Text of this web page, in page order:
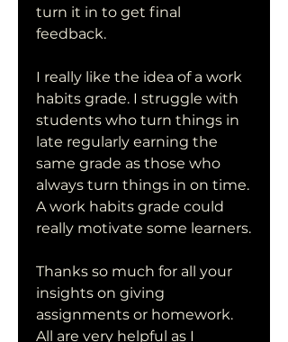
turn it in to get final
feedback.
I really like the idea of a work
habits grade. I struggle with
students who turn things in
late regularly earning the
same grade as those who
always turn things in on time.
A work habits grade could
really motivate some learners.
Thanks so much for all your
insights on giving
assignments or homework.
All are very helpful as I